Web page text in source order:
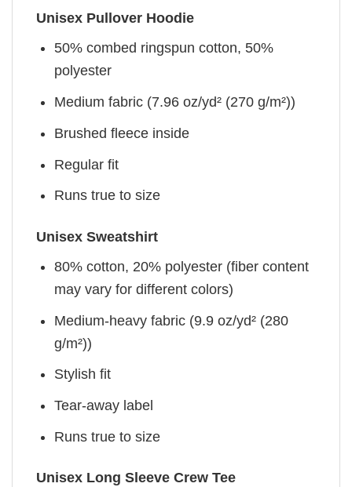
Unisex Pullover Hoodie
50% combed ringspun cotton, 50%
polyester
Medium fabric (7.96 oz/yd² (270 g/m²))
Brushed fleece inside
Regular fit
Runs true to size
Unisex Sweatshirt
80% cotton, 20% polyester (fiber content
may vary for different colors)
Medium-heavy fabric (9.9 oz/yd² (280
g/m²))
Stylish fit
Tear-away label
Runs true to size
Unisex Long Sleeve Crew Tee